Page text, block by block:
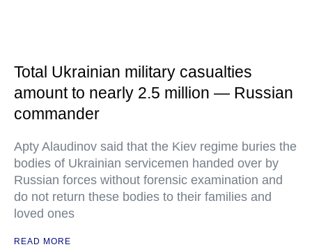
Total Ukrainian military casualties
amount to nearly 2.5 million — Russian
commander
Apty Alaudinov said that the Kiev regime buries the
bodies of Ukrainian servicemen handed over by
Russian forces without forensic examination and
do not return these bodies to their families and
loved ones
READ MORE